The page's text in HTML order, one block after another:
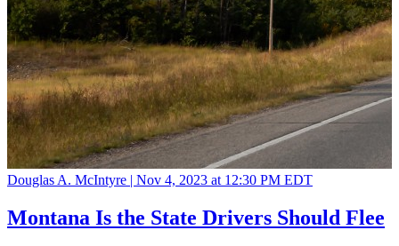
Douglas A. McIntyre | Nov 4, 2023 at 12:30 PM EDT
Montana Is the State Drivers Should Flee